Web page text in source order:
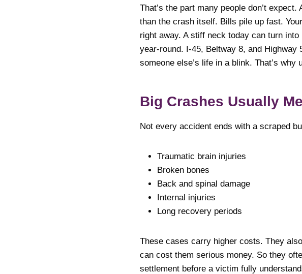
That’s the part many people don’t
than the crash itself. Bills pile up fast.
right away. A stiff neck today can turn
year-round. I-45, Beltway 8, and
someone else’s life in a blink. That’s
Big Crashes Usually
Not every accident ends with a scraped
Traumatic brain injuries
Broken bones
Back and spinal damage
Internal injuries
Long recovery periods
These cases carry higher costs. They
can cost them serious money. So they
settlement before a victim fully